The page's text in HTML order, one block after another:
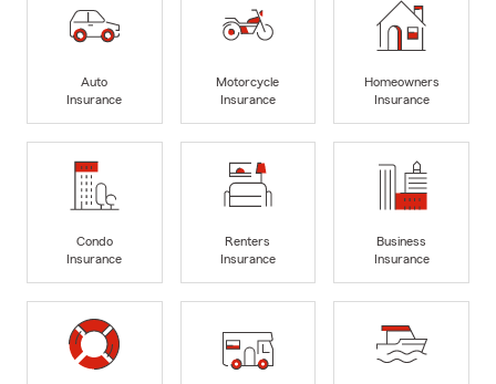
Auto
Insurance
Motorcycle
Insurance
Homeowners
Insurance
Condo
Insurance
Renters
Insurance
Business
Insurance